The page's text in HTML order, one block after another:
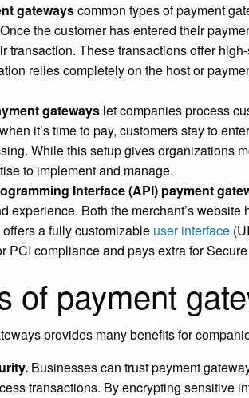
gatewayscommon types of payment
the customer has entered their
transaction. These transactions offer
relies completely on the host or
gateways let companies process
it’s time to pay, customers stay to
While this setup gives organizations
to implement and manage.
Interface (API) payment
experience. Both the merchant’s
a fully customizable user interface
PCI compliance and pays extra for
of payment
provides many benefits for
Businesses can trust payment
transactions. By encrypting sensitive